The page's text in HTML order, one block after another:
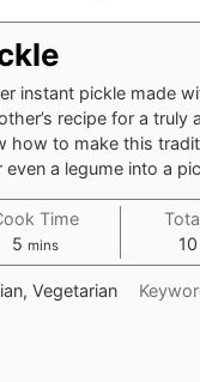
instant pickle made
recipe for a truly
how to make this
a legume into a
Time
5 minutes
mins
10
Vegetarian